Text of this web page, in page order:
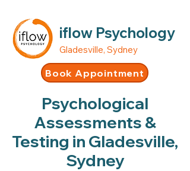
iflow Psychology
Gladesville, Sydney
Book Appointment
Psychological
Assessments &
Testing in Gladesville,
Sydney